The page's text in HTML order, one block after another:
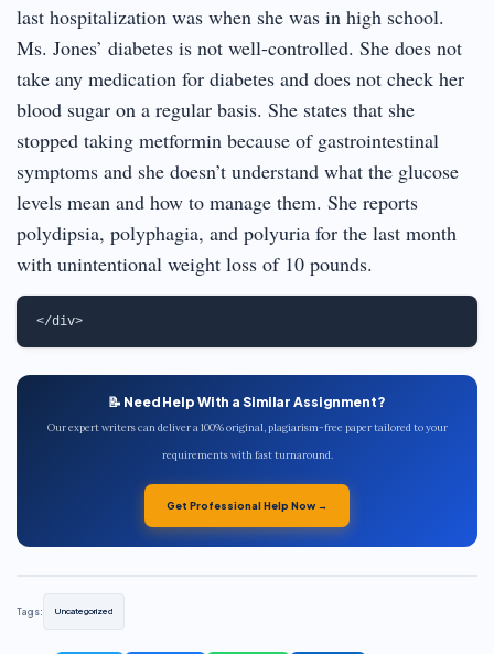
last hospitalization was when she was in high school.
Ms. Jones’ diabetes is not well-controlled. She does not
take any medication for diabetes and does not check her
blood sugar on a regular basis. She states that she
stopped taking metformin because of gastrointestinal
symptoms and she doesn’t understand what the glucose
levels mean and how to manage them. She reports
polydipsia, polyphagia, and polyuria for the last month
with unintentional weight loss of 10 pounds.
📝 Need Help With a Similar Assignment?
Our expert writers can deliver a 100% original, plagiarism-free paper tailored to your
requirements with fast turnaround.
Get Professional Help Now →
Tags: Uncategorized